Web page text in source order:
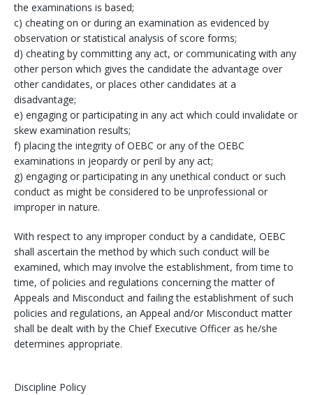
the examinations is based;
c) cheating on or during an examination as evidenced by
observation or statistical analysis of score forms;
d) cheating by committing any act, or communicating with any
other person which gives the candidate the advantage over
other candidates, or places other candidates at a
disadvantage;
e) engaging or participating in any act which could invalidate or
skew examination results;
f) placing the integrity of OEBC or any of the OEBC
examinations in jeopardy or peril by any act;
g) engaging or participating in any unethical conduct or such
conduct as might be considered to be unprofessional or
improper in nature.
With respect to any improper conduct by a candidate, OEBC
shall ascertain the method by which such conduct will be
examined, which may involve the establishment, from time to
time, of policies and regulations concerning the matter of
Appeals and Misconduct and failing the establishment of such
policies and regulations, an Appeal and/or Misconduct matter
shall be dealt with by the Chief Executive Officer as he/she
determines appropriate.
Discipline Policy